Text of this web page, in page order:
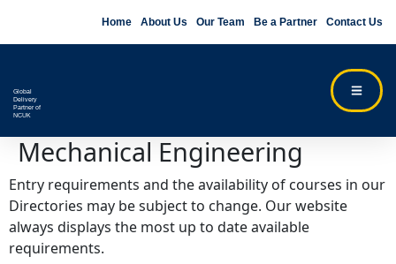
Home About Us Our Team Be a Partner Contact Us
Global
Delivery
Partner of
NCUK
Mechanical Engineering
Entry requirements and the availability of courses in our
Directories may be subject to change. Our website
always displays the most up to date available
requirements.